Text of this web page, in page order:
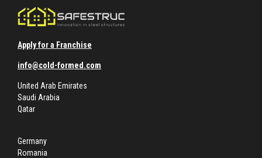
Apply for a Franchise
info@cold-formed.com
United Arab Emirates
Saudi Arabia
Qatar
Germany
Romania